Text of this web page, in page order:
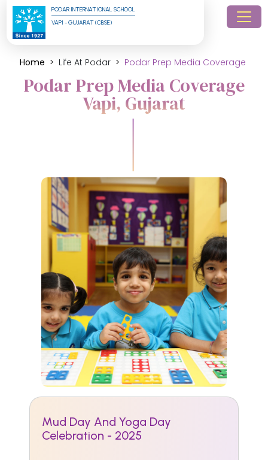
PODAR INTERNATIONAL SCHOOL
VAPI - GUJARAT (CBSE)
Home Life At Podar Podar Prep Media Coverage
Podar Prep Media Coverage
Vapi, Gujarat
Mud Day And Yoga Day
Celebration - 2025